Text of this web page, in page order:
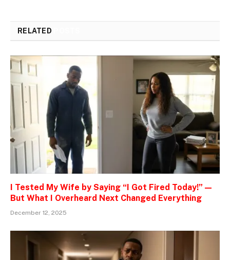
RELATED
I Tested My Wife by Saying “I Got Fired Today!” —
But What I Overheard Next Changed Everything
December 12, 2025